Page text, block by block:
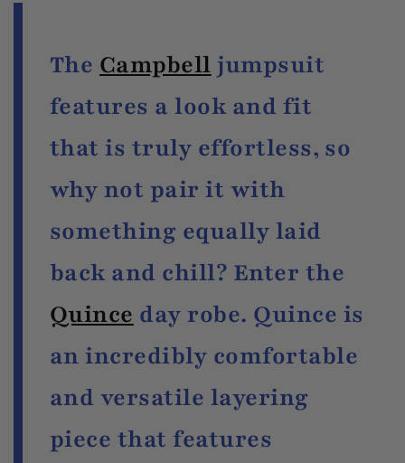
The Campbell jumpsuit
features a look and fit
that is truly effortless, so
why not pair it with
something equally laid
back and chill? Enter the
Quince day robe. Quince is
an incredibly comfortable
and versatile layering
piece that features